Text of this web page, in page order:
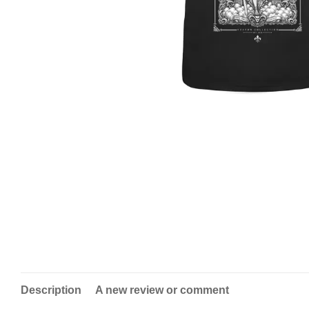
Description A new review or comment